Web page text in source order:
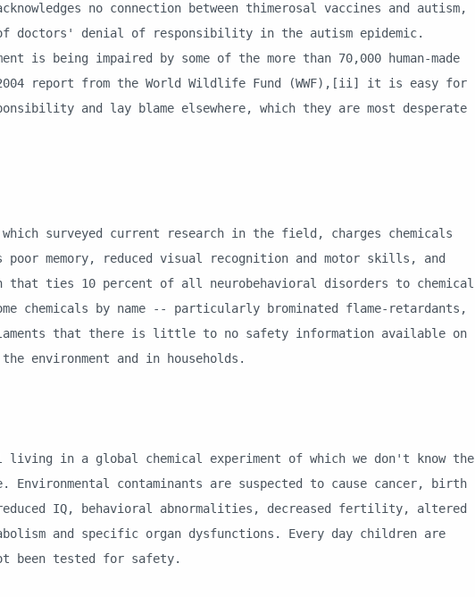
no connection between thimerosal vaccines and autism,
of doctors' denial of responsibility in the autism epidemic.
is being impaired by some of the more than 70,000 human-made
report from the World Wildlife Fund (WWF),[ii] it is easy for
and lay blame elsewhere, which they are most desperate
surveyed current research in the field, charges chemicals
memory, reduced visual recognition and motor skills, and
that ties 10 percent of all neurobehavioral disorders to chemical
chemicals by name -- particularly brominated flame-retardants,
that there is little to no safety information available on
environment and in households.
a global chemical experiment of which we don't know the
Environmental contaminants are suspected to cause cancer, birth
IQ, behavioral abnormalities, decreased fertility, altered
and specific organ dysfunctions. Every day children are
been tested for safety.